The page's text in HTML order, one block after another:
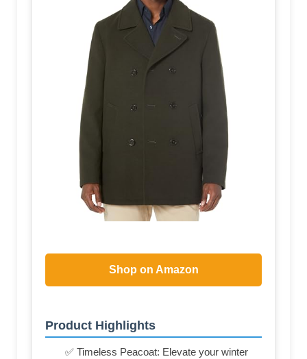
Shop on Amazon
Product Highlights
✅ Timeless Peacoat: Elevate your winter